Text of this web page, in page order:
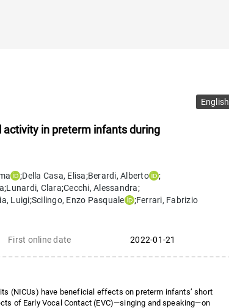
English
in preterm infants during
;Della Casa, Elisa;Berardi, Alberto
;
;Lunardi, Clara;Cecchi, Alessandra;
, Luigi;Scilingo, Enzo Pasquale ;Ferrari, Fabrizio
First online date 2022-01-21
(NICUs) have beneficial effects on preterm infants’ short
of Early Vocal Contact (EVC)—singing and speaking—on